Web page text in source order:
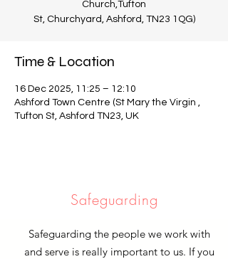
Church,Tufton
St, Churchyard, Ashford, TN23 1QG)
Time & Location
16 Dec 2025, 11:25 – 12:10
Ashford Town Centre (St Mary the Virgin ,
Tufton St, Ashford TN23, UK
Safeguarding
Safeguarding the people we work with
and serve is really important to us. If you